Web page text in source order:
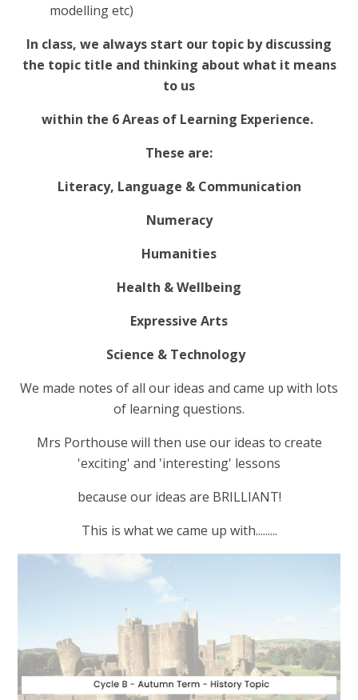
modelling etc)
In class, we always start our topic by discussing
the topic title and thinking about what it means
to us
within the 6 Areas of Learning Experience.
These are:
Literacy, Language & Communication
Numeracy
Humanities
Health & Wellbeing
Expressive Arts
Science & Technology
We made notes of all our ideas and came up with lots
of learning questions.
Mrs Porthouse will then use our ideas to create
'exciting' and 'interesting' lessons
because our ideas are BRILLIANT!
This is what we came up with.........